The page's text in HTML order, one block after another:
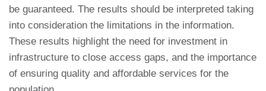
be guaranteed. The results should be interpreted taking
into consideration the limitations in the information.
These results highlight the need for investment in
infrastructure to close access gaps, and the importance
of ensuring quality and affordable services for the